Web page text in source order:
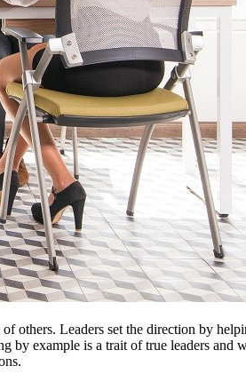
others. Leaders set the direction by
by example is a trait of true leaders